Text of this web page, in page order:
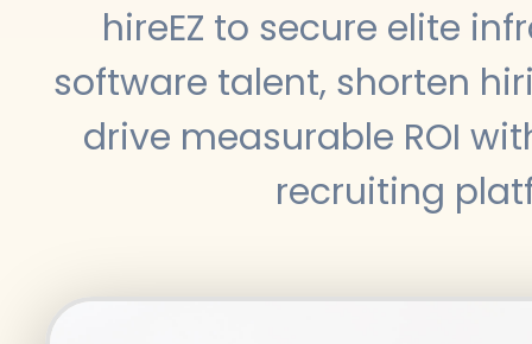
hireEZ to secure elite
software talent, shorten
drive measurable ROI
recruiting